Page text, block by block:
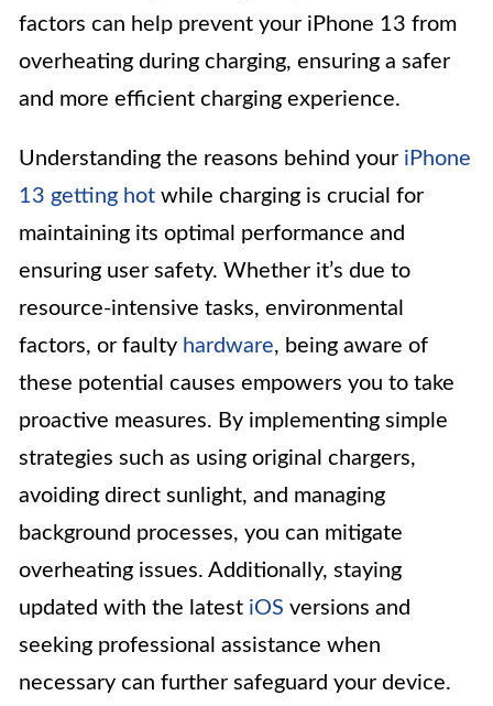
factors can help prevent your iPhone 13 from
overheating during charging, ensuring a safer
and more efficient charging experience.
Understanding the reasons behind your iPhone
13 getting hot while charging is crucial for
maintaining its optimal performance and
ensuring user safety. Whether it’s due to
resource-intensive tasks, environmental
factors, or faulty hardware, being aware of
these potential causes empowers you to take
proactive measures. By implementing simple
strategies such as using original chargers,
avoiding direct sunlight, and managing
background processes, you can mitigate
overheating issues. Additionally, staying
updated with the latest iOS versions and
seeking professional assistance when
necessary can further safeguard your device.